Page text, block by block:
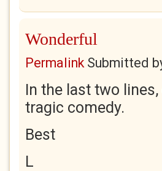
Wonderful
PermalinkSubmitted
In the last two
tragic comedy.
Best
L